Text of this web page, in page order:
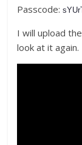
Passcode:
I will upload
look at it again.